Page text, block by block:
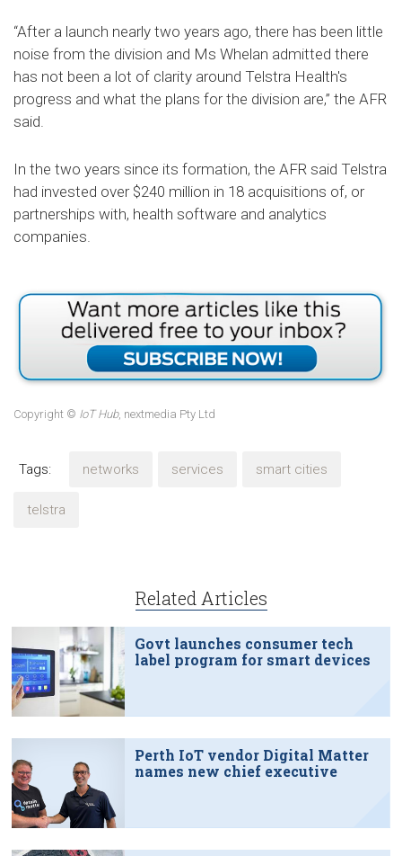
“After a launch nearly two years ago, there has been little
noise from the division and Ms Whelan admitted there
has not been a lot of clarity around Telstra Health's
progress and what the plans for the division are,” the AFR
said.
In the two years since its formation, the AFR said Telstra
had invested over $240 million in 18 acquisitions of, or
partnerships with, health software and analytics
companies.
Copyright © IoT Hub, nextmedia Pty Ltd
Tags: networks services smart cities
telstra
Related Articles
Govt launches consumer tech
label program for smart devices
Perth IoT vendor Digital Matter
names new chief executive